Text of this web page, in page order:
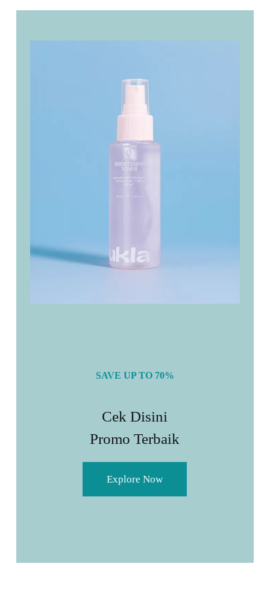
SAVE UP TO 70%
Cek Disini
Promo Terbaik
Explore Now